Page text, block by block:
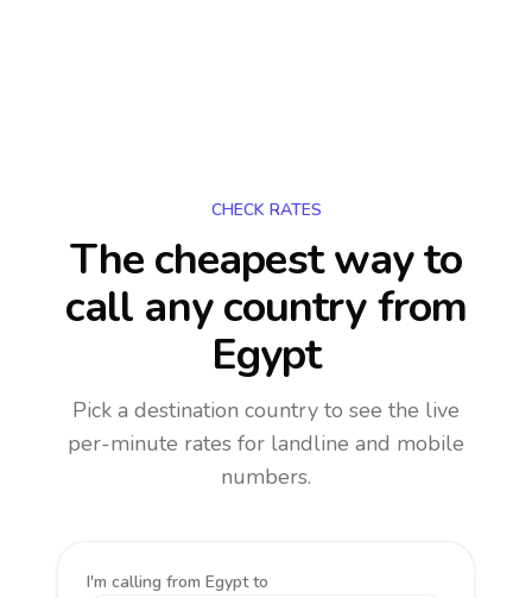
CHECK RATES
The cheapest way to
call any countryfrom
Egypt
Pick a destination country to see the live
per-minute rates for landline and mobile
numbers.
I'm calling from Egypt to